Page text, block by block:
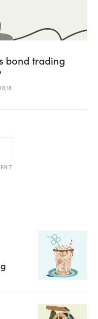
bond trading